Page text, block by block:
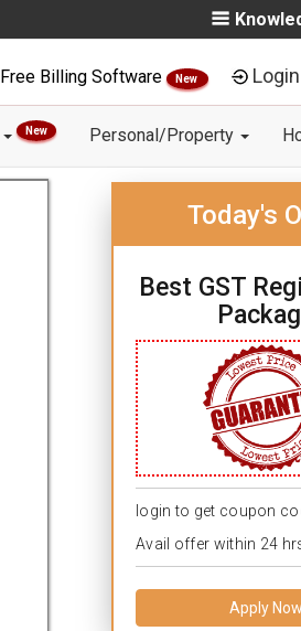
Free Billing Software New
New Personal/Property
Today's
Best GST
login to get coupon
Avail offer within 24
Apply Now